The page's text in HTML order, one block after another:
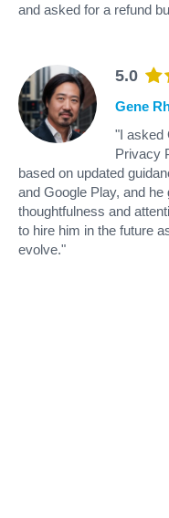
and asked for a refund
5.0
Gene
"I asked
Privacy
based on updated
and Google Play, and
thoughtfulness and
to hire him in the future
evolve."